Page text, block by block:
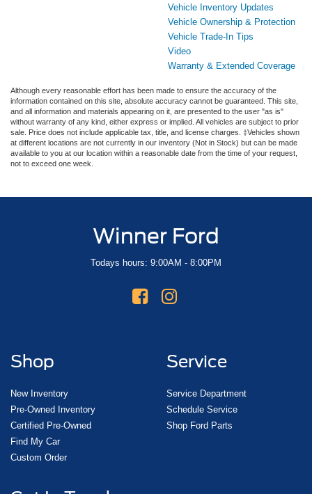
Vehicle Inventory Updates
Vehicle Ownership & Protection
Vehicle Trade-In Tips
Video
Warranty & Extended Coverage
Although every reasonable effort has been made to ensure the accuracy of the
information contained on this site, absolute accuracy cannot be guaranteed. This site,
and all information and materials appearing on it, are presented to the user "as is"
without warranty of any kind, either express or implied. All vehicles are subject to prior
sale. Price does not include applicable tax, title, and license charges. ‡Vehicles shown
at different locations are not currently in our inventory (Not in Stock) but can be made
available to you at our location within a reasonable date from the time of your request,
not to exceed one week.
Winner Ford
Todays hours: 9:00AM - 8:00PM
Shop
New Inventory
Pre-Owned Inventory
Certified Pre-Owned
Find My Car
Custom Order
Service
Service Department
Schedule Service
Shop Ford Parts